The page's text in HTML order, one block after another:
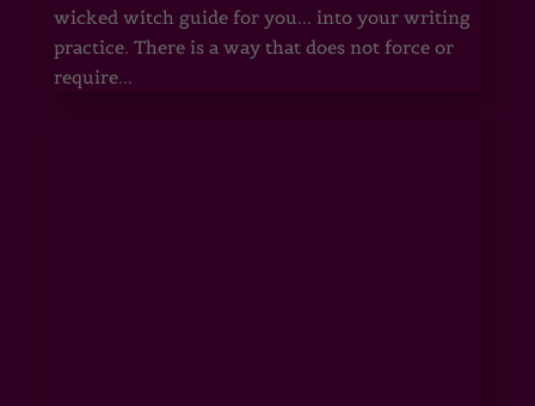
wicked witch guide for you... into your writing
practice. There is a way that does not force or
require...